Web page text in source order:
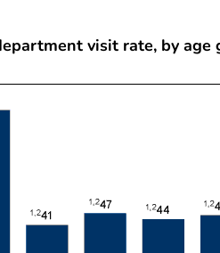
visit rate, by age